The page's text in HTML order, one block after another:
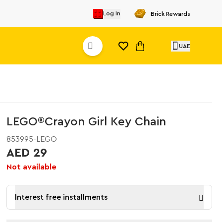
Log In Brick Rewards
UAE
LEGO®Crayon Girl Key Chain
853995-LEGO
AED 29
Not available
Interest free installments